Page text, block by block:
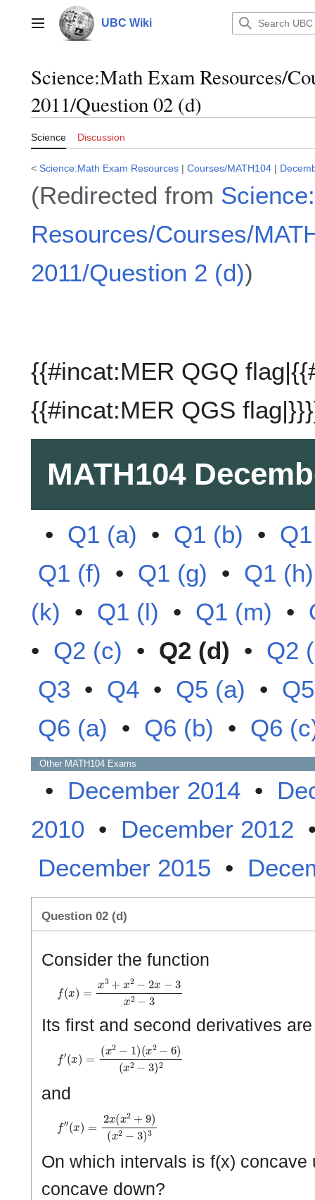
contentMain menu UBC Wiki
Science:Math Exam Resources/
2011/Question 02 (d)
Science Discussion
< Science:Math Exam Resources | Courses/MATH104 |
(Redirected from
Resources/Courses/
2011/Question 2 (d))
{{#incat:MER QGQ
{{#incat:MER QGS
MATH104
• Q1 (a) • Q1 (b) •
Q1 (f) • Q1 (g) • Q1 (h)
(k) • Q1 (l) • Q1 (m) •
• Q2 (c) • Q2 (d) • Q2
Q3 • Q4 • Q5 (a) •
Q6 (a) • Q6 (b) • Q6
Other MATH104 Exams
• December 2014 •
2010 • December 2012
December 2015 •
Question 02 (d)
Consider the function
f( x = +x2− 2x −3 x2 −3
Its first and second derivatives
f′(x = 2−1) (x 2−6)
(x2 −
and
f″(x = (x2+9)
(x2 −3
On which intervals is f(x)
concave down?